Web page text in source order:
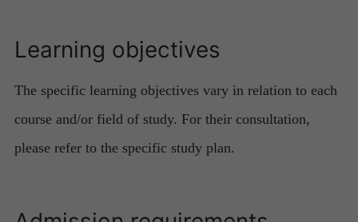
Learning objectives
The specific learning objectives vary in relation to each
course and/or field of study. For their consultation,
please refer to the specific study plan.